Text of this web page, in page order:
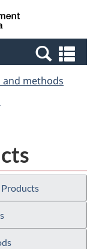
Canada
and methods